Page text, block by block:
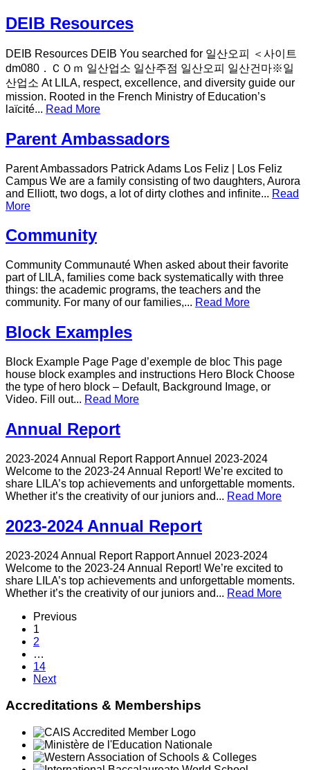
DEIB Resources
DEIB Resources DEIB You searched for 일산오피 ＜사이트
dm080．ＣＯｍ 일산업소 일산주점 일산오피 일산건마※일
산업소 At LILA, respect, excellence, and diversity guide our
mission. Rooted in the French Ministry of Education’s
laïcité... Read More
Parent Ambassadors
Parent Ambassadors Patrick Adams Los Feliz | Los Feliz
Campus We are a family consisting of two daughters, Aurora
and Elliott, two dogs, a lot of dirty clothes and infinite... Read
More
Community
Community Communauté When asked about their favorite
part of LILA, families come back systematically with three
things: the academic programs, the teachers and the
community. For many of our families,... Read More
Block Examples
Block Example Page Page d’exemple de bloc This page
house block examples and instructions Hero Block Choose
the type of hero block – Default, Background Image, or
Video. Fill out... Read More
Annual Report
2023-2024 Annual Report Rapport Annuel 2023-2024
Welcome to the 2023-24 Annual Report! We’re excited to
share LILA’s top achievements and unforgettable moments.
Whether it’s the creativity of our juniors and... Read More
2023-2024 Annual Report
2023-2024 Annual Report Rapport Annuel 2023-2024
Welcome to the 2023-24 Annual Report! We’re excited to
share LILA’s top achievements and unforgettable moments.
Whether it’s the creativity of our juniors and... Read More
Previous
1
2
…
14
Next
Accreditations & Memberships